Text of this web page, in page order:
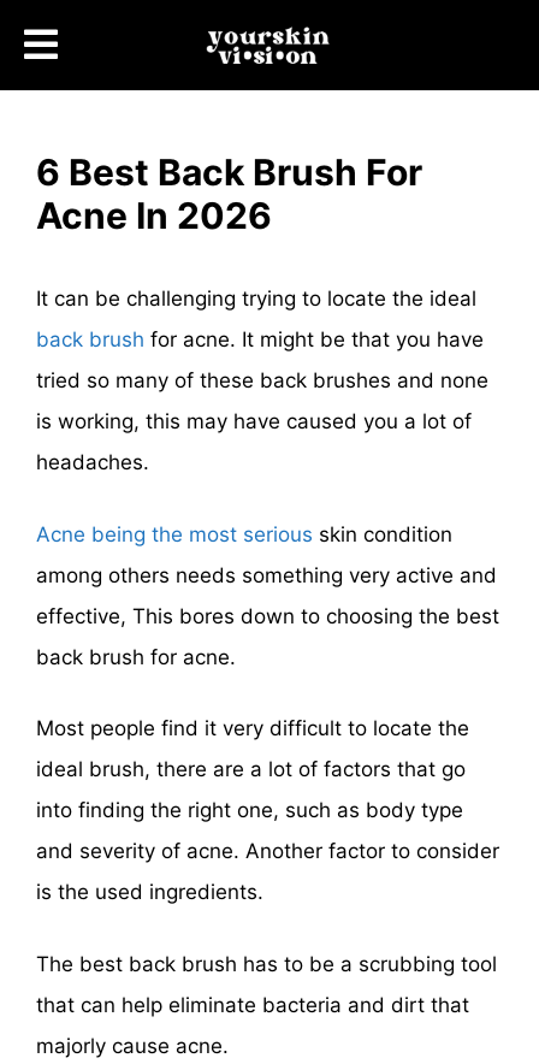
6 Best Back Brush For
Acne In 2026
It can be challenging trying to locate the ideal
back brush for acne. It might be that you have
tried so many of these back brushes and none
is working, this may have caused you a lot of
headaches.
Acne being the most serious skin condition
among others needs something very active and
effective, This bores down to choosing the best
back brush for acne.
Most people find it very difficult to locate the
ideal brush, there are a lot of factors that go
into finding the right one, such as body type
and severity of acne. Another factor to consider
is the used ingredients.
The best back brush has to be a scrubbing tool
that can help eliminate bacteria and dirt that
majorly cause acne.